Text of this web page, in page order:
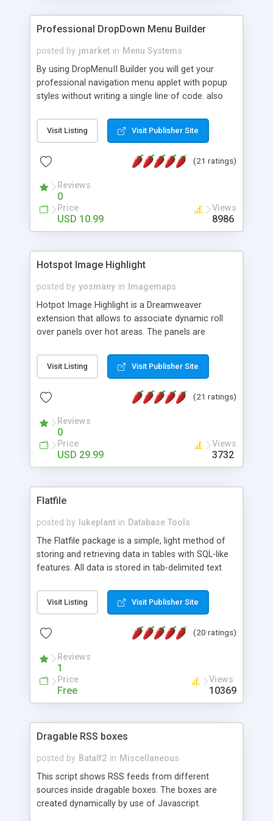
Professional DropDown Menu Builder
posted by jmarket in Menu Systems
By using DropMenuII Builder you will get your
professional navigation menu applet with popup
styles without writing a single line of code. also
Features: More ready to use samples (15 sample
project included) New Auto generate your
Vertical Or Horizontal Drop Down Menu . You can
Support. Multi Level Support. Icon Images
Support. Sounds Support. Multi Language Support.
Much More.
Visit Listing Visit Publisher Site
(21 ratings)
Reviews
0
Price
USD 10.99
Views
8986
Hotspot Image Highlight
posted by yosmany in
Imagemaps
Hotpot Image Highlight is a Dreamweaver
extension that allows to associate dynamic roll
over panels over hot areas. The panels are
contain images or text, including links into the
text. All the configuration and insertion is visual,
Visit Listing Visit Publisher Site
(21 ratings)
Reviews
0
Price
USD 29.99
Views
3732
Flatfile
posted by lukeplant in Database Tools
The Flatfile package is a simple, light method of
storing and retrieving data in tables with SQL-like
features. All data is stored in tab-delimited text
extensible WHERE clause mechanism, which can
be used with SELECT, UPDATE or DELETE
of fields, and includes full documentation with
a couple of minutes.
Visit Listing Visit Publisher Site
(20 ratings)
Reviews
1
Price
Free
Views
10369
Dragable RSS boxes
posted by Batalf2 in Miscellaneous
This script shows RSS feeds from different
sources inside dragable boxes. The boxes are
created dynamically by use of Javascript.